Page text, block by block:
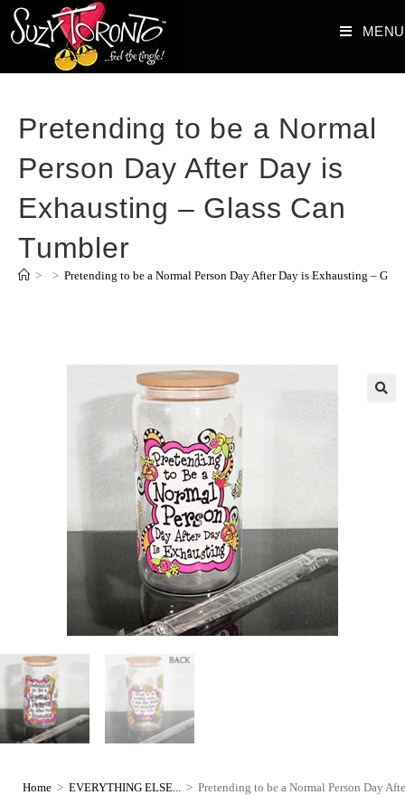
MENU
Pretending to be a Normal
Person Day After Day is
Exhausting – Glass Can
Tumbler
> > Pretending to be a Normal Person Day After Day is Exhausting –
Home > EVERYTHING ELSE... > Pretending to be a Normal Person Day